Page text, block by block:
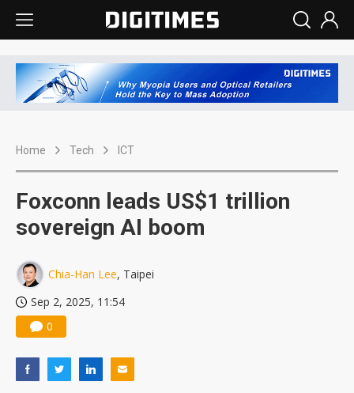
Home Tech ICT
Foxconn leads US$1 trillion
sovereign AI boom
Chia-Han Lee, Taipei
Sep 2, 2025, 11:54
0